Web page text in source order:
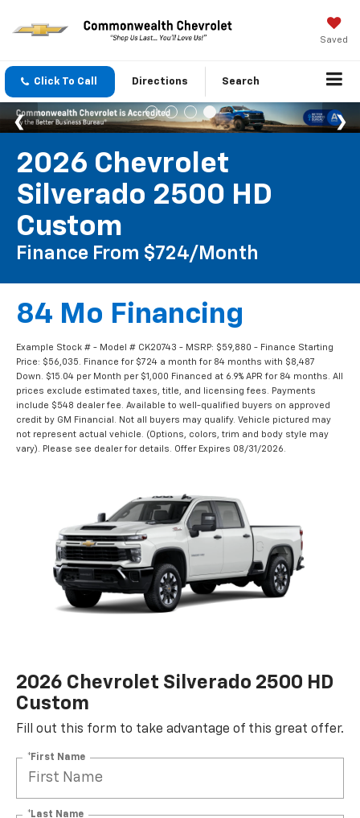
Saved
Click To Call Directions Search
2026 Chevrolet
Silverado 2500 HD
Custom
Finance From $724/month
84 Mo Financing
Example Stock # - Model # CK20743 - MSRP: $59,880 - Finance Starting
Price: $56,035. Finance for $724 a month for 84 months with $8,487
Down. $15.04 per Month per $1,000 Financed at 6.9% APR for 84 months. All
prices exclude estimated taxes, title, and licensing fees. Payments
include $548 dealer fee. Available to well-qualified buyers on approved
credit by GM Financial. Not all buyers may qualify. Vehicle pictured may
2026 Chevrolet Silverado 2500 HD
Custom
Fill out this form to take advantage of this great offer.